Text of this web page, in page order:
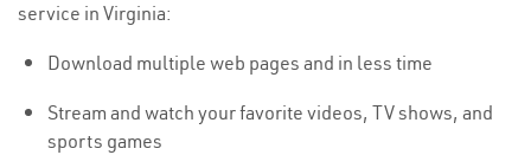
service in Virginia:
Download multiple web pages and in less time
Stream and watch your favorite videos, TV shows, and
sports games